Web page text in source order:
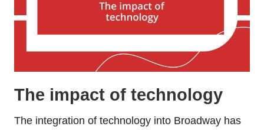
The impact of technology
The integration of technology into Broadway has